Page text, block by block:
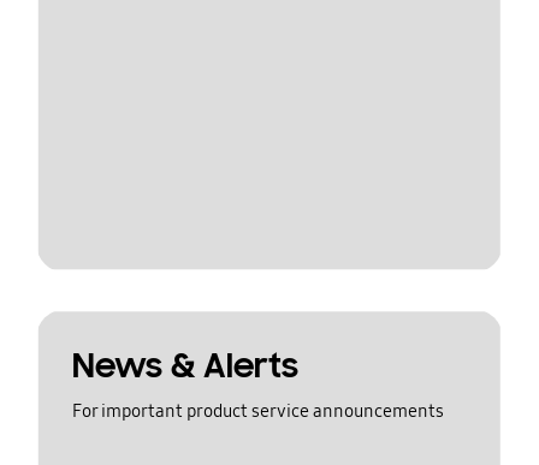
News & Alerts
For important product service announcements